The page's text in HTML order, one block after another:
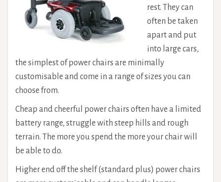
rest. They can
often be taken
apart and put
into large cars,
the simplest of power chairs are minimally
customisable and come in a range of sizes you can
choose from.
Cheap and cheerful power chairs often have a limited
battery range, struggle with steep hills and rough
terrain. The more you spend the more your chair will
be able to do.
Higher end off the shelf (standard plus) power chairs